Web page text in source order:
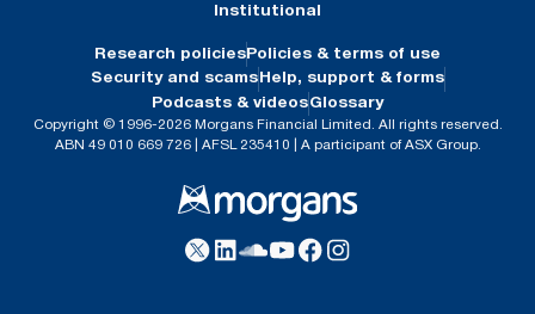
Institutional
Research policies Policies & terms of use
Security and scams Help, support & forms
Podcasts & videosGlossary
Copyright © 1996-2026 Morgans Financial Limited. All rights reserved.
ABN 49 010 669 726 | AFSL 235410 | A participant of ASX Group.